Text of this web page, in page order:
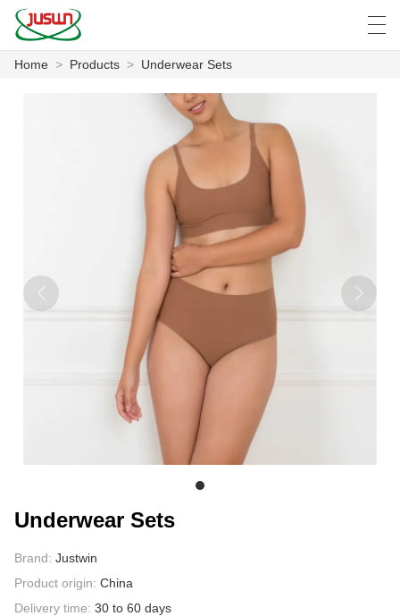
CASE
中文 Deutsch English
Home > Products > Underwear Sets
Underwear Sets
Brand: Justwin
Product origin: China
Delivery time: 30 to 60 days